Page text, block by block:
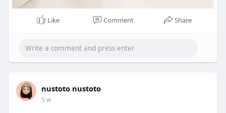
Like Comment Share
nustoto nustoto
5 w